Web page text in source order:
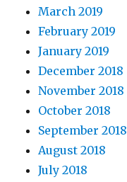
March 2019
February 2019
January 2019
December 2018
November 2018
October 2018
September 2018
August 2018
July 2018